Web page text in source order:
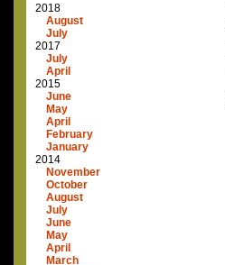
2018
August
July
2017
July
April
2015
June
May
April
February
January
2014
November
October
August
July
June
May
April
March